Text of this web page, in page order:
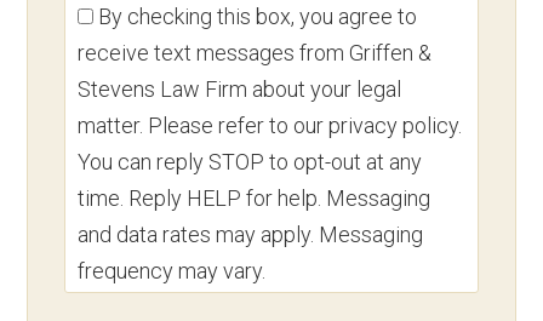
By checking this box, you agree to
receive text messages from Griffen &
Stevens Law Firm about your legal
matter. Please refer to our privacy policy.
You can reply STOP to opt-out at any
time. Reply HELP for help. Messaging
and data rates may apply. Messaging
frequency may vary.